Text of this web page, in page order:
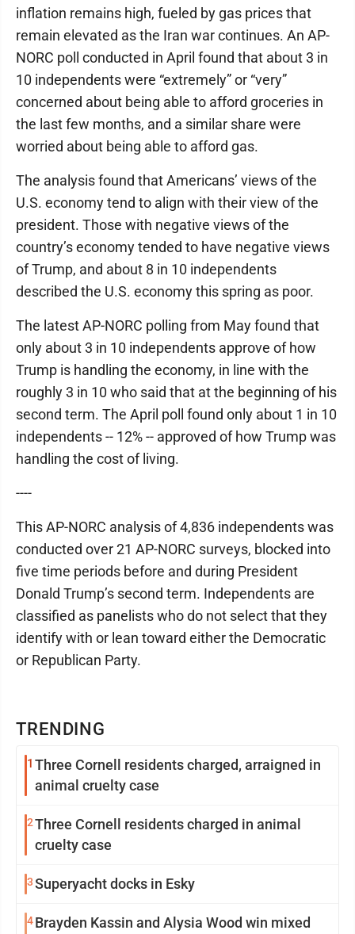
TRENDING
1 Three Cornell residents charged, arraigned in
animal cruelty case
2Three Cornell residents charged in animal
cruelty case
3Superyacht docks in Esky
4Brayden Kassin and Alysia Wood win mixed
inflation remains high, fueled by gas prices that
remain elevated as the Iran war continues. An AP-
NORC poll conducted in April found that about 3 in
10 independents were “extremely” or “very”
concerned about being able to afford groceries in
the last few months, and a similar share were
worried about being able to afford gas.
The analysis found that Americans’ views of the
U.S. economy tend to align with their view of the
president. Those with negative views of the
country’s economy tended to have negative views
of Trump, and about 8 in 10 independents
described the U.S. economy this spring as poor.
The latest AP-NORC polling from May found that
only about 3 in 10 independents approve of how
Trump is handling the economy, in line with the
roughly 3 in 10 who said that at the beginning of his
second term. The April poll found only about 1 in 10
independents -- 12% -- approved of how Trump was
handling the cost of living.
----
This AP-NORC analysis of 4,836 independents was
conducted over 21 AP-NORC surveys, blocked into
five time periods before and during President
Donald Trump’s second term. Independents are
classified as panelists who do not select that they
identify with or lean toward either the Democratic
or Republican Party.